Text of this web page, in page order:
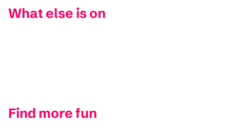
What else is on
Find more fun